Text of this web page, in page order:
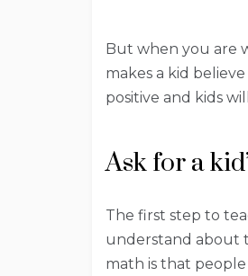
But when you are
makes a kid
positive and kids
Ask for a
The first step to
understand about
math is that